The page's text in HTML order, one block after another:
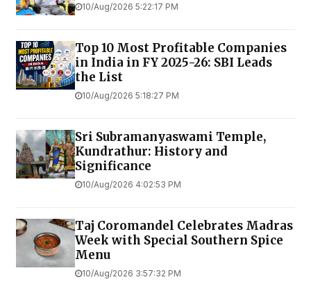
10/Aug/2026 5:22:17 PM
Top 10 Most Profitable Companies
in India in FY 2025-26: SBI Leads
the List
10/Aug/2026 5:18:27 PM
Sri Subramanyaswami Temple,
Kundrathur: History and
Significance
10/Aug/2026 4:02:53 PM
Taj Coromandel Celebrates Madras
Week with Special Southern Spice
Menu
10/Aug/2026 3:57:32 PM